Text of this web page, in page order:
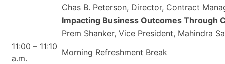
Chas B. Peterson, Director, Contract
Impacting Business Outcomes Through
Prem Shanker, Vice President, Mahindra
11:00 – 11:10
a.m.
Morning Refreshment Break